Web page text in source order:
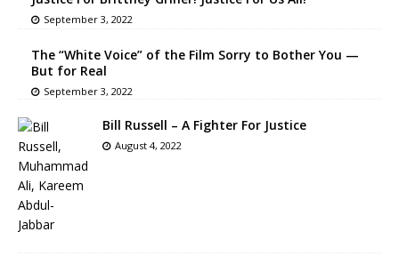
September 3, 2022
The “White Voice” of the Film Sorry to Bother You —
But for Real
September 3, 2022
Bill Russell – A Fighter For Justice
August 4, 2022